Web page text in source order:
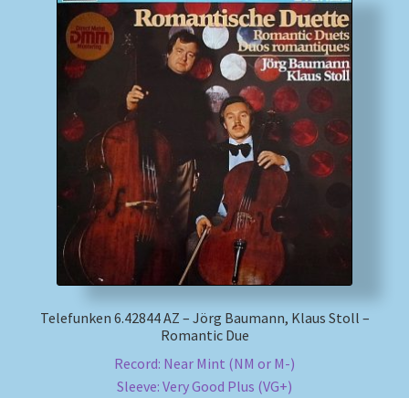
MusicFinder
Newsletter
Payment Methods
Review Authenticity
Shipping Methods
Shop
Telefunken 6.42844 AZ – Jörg Baumann, Klaus Stoll –
Romantic Due
Record: Near Mint (NM or M-)
Sleeve: Very Good Plus (VG+)